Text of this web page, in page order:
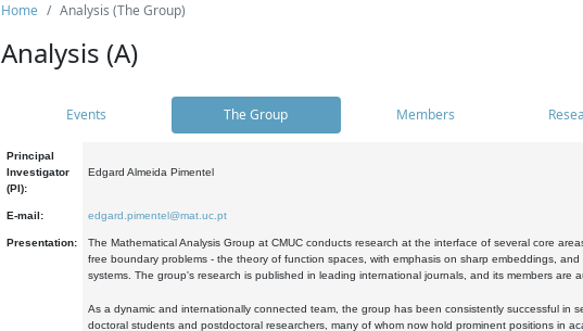
Home Analysis (The Group)
Analysis (A)
Events The Group Members
Principal
Investigator
(PI):
Edgard Almeida Pimentel
E-mail: edgard.pimentel@mat.uc.pt
Presentation:
The Mathematical Analysis Group at CMUC conducts research at the interface of several core
free boundary problems - the theory of function spaces, with emphasis on sharp embeddings,
systems. The group's research is published in leading international journals, and its members
As a dynamic and internationally connected team, the group has been consistently successful
doctoral students and postdoctoral researchers, many of whom now hold prominent positions in